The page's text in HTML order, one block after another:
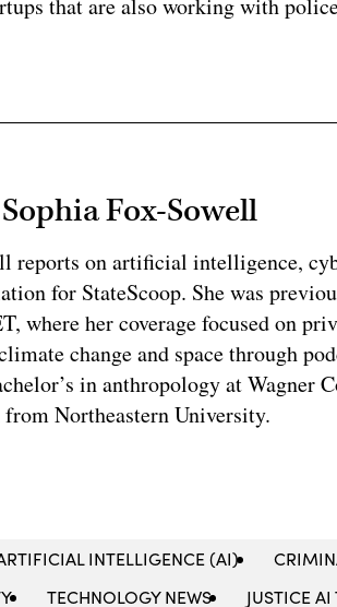
that are also working with
Fox-Sowell
reports on artificial intelligence,
for StateScoop. She was
where her coverage focused on
change and space through
in anthropology at Wagner
Northeastern University.
INTELLIGENCE (AI)
TECHNOLOGY NEWS JUSTICE AI